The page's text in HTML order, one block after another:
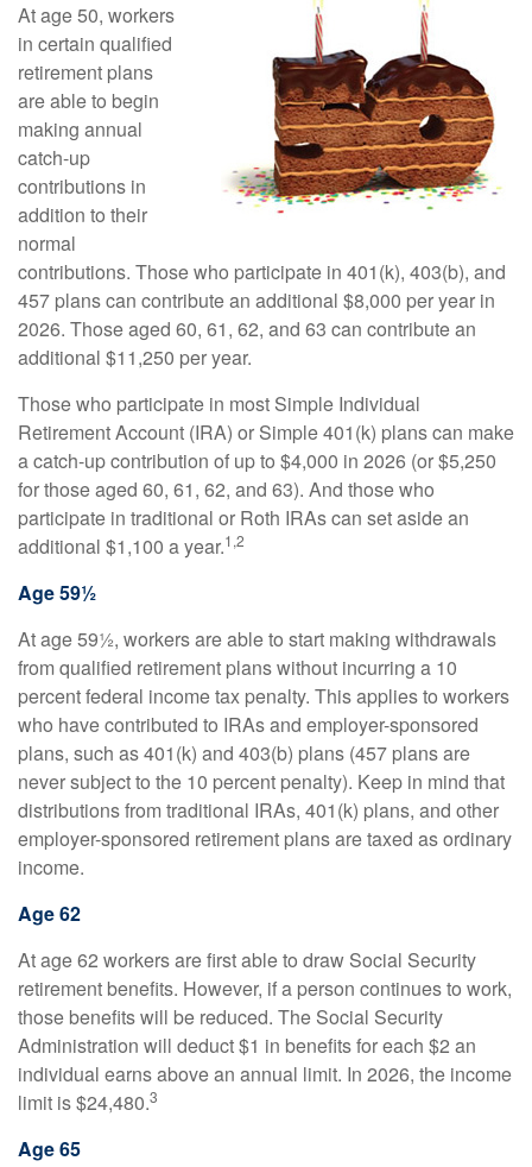
At age 50, workers
in certain qualified
retirement plans
are able to begin
making annual
catch-up
contributions in
addition to their
normal
contributions. Those who participate in 401(k), 403(b), and
457 plans can contribute an additional $8,000 per year in
2026. Those aged 60, 61, 62, and 63 can contribute an
additional $11,250 per year.
Those who participate in most Simple Individual
Retirement Account (IRA) or Simple 401(k) plans can make
a catch-up contribution of up to $4,000 in 2026 (or $5,250
for those aged 60, 61, 62, and 63). And those who
participate in traditional or Roth IRAs can set aside an
additional $1,100 a year.1,2
Age 59½
At age 59½, workers are able to start making withdrawals
from qualified retirement plans without incurring a 10
percent federal income tax penalty. This applies to workers
who have contributed to IRAs and employer-sponsored
plans, such as 401(k) and 403(b) plans (457 plans are
never subject to the 10 percent penalty). Keep in mind that
distributions from traditional IRAs, 401(k) plans, and other
employer-sponsored retirement plans are taxed as ordinary
income.
Age 62
At age 62 workers are first able to draw Social Security
retirement benefits. However, if a person continues to work,
those benefits will be reduced. The Social Security
Administration will deduct $1 in benefits for each $2 an
individual earns above an annual limit. In 2026, the income
limit is $24,480.3
Age 65